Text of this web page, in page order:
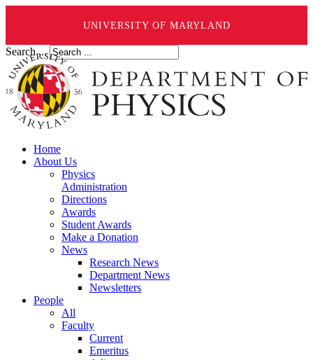
UNIVERSITY OF MARYLAND
Search ...
Home
About Us
Physics
Administration
Directions
Awards
Student Awards
Make a Donation
News
Research News
Department News
Newsletters
People
All
Faculty
Current
Emeritus